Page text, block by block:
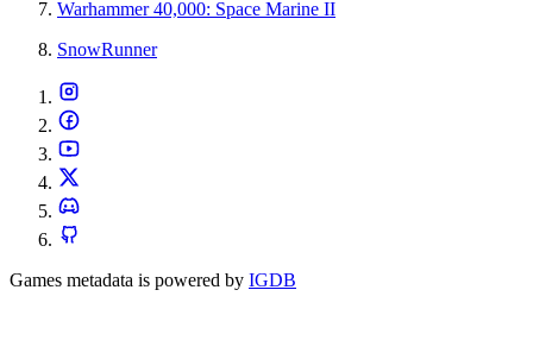
Warhammer 40,000: Space Marine II
SnowRunner
Games metadata is powered by IGDB